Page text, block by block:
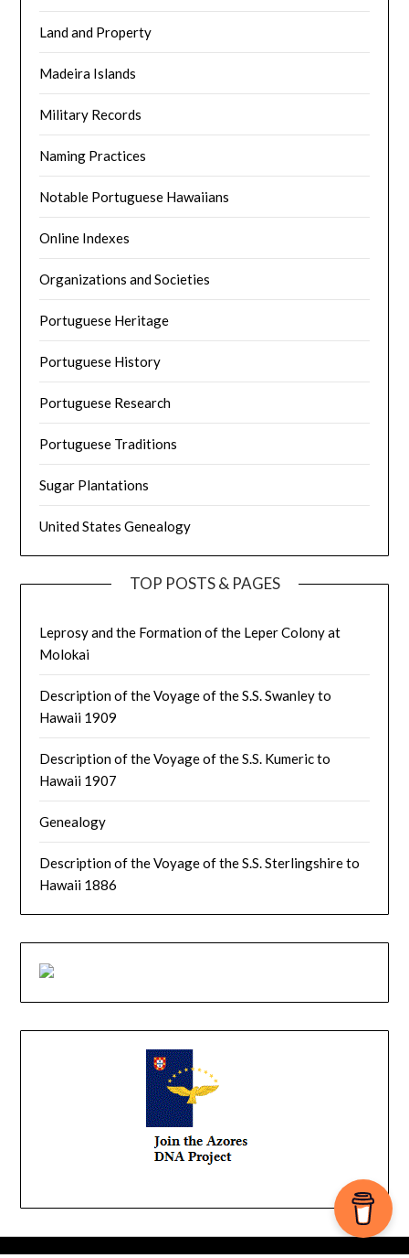
Land and Property
Madeira Islands
Military Records
Naming Practices
Notable Portuguese Hawaiians
Online Indexes
Organizations and Societies
Portuguese Heritage
Portuguese History
Portuguese Research
Portuguese Traditions
Sugar Plantations
United States Genealogy
TOP POSTS & PAGES
Leprosy and the Formation of the Leper Colony at
Molokai
Description of the Voyage of the S.S. Swanley to
Hawaii 1909
Description of the Voyage of the S.S. Kumeric to
Hawaii 1907
Genealogy
Description of the Voyage of the S.S. Sterlingshire to
Hawaii 1886